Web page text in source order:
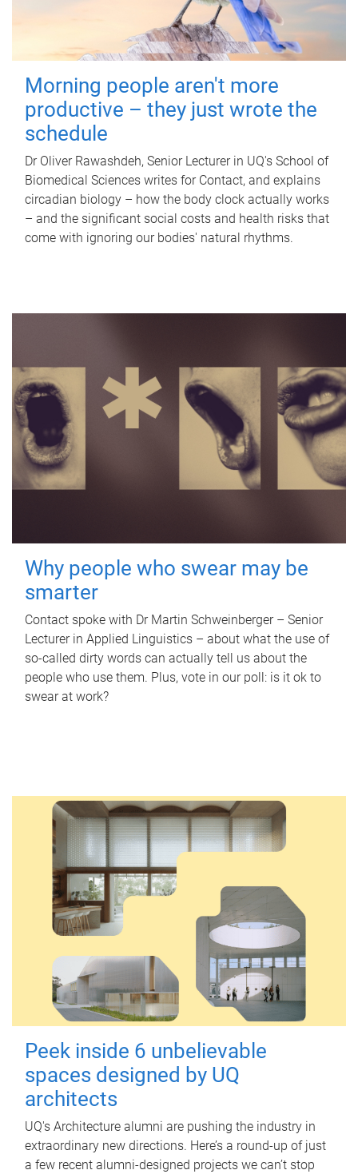
Morning people aren't more
productive – they just wrote the
schedule
Dr Oliver Rawashdeh, Senior Lecturer in UQ's School of
Biomedical Sciences writes for Contact, and explains
circadian biology – how the body clock actually works
– and the significant social costs and health risks that
come with ignoring our bodies' natural rhythms.
Why people who swear may be
smarter
Contact spoke with Dr Martin Schweinberger – Senior
Lecturer in Applied Linguistics – about what the use of
so-called dirty words can actually tell us about the
people who use them. Plus, vote in our poll: is it ok to
swear at work?
Peek inside 6 unbelievable
spaces designed by UQ
architects
UQ's Architecture alumni are pushing the industry in
extraordinary new directions. Here’s a round-up of just
a few recent alumni-designed projects we can’t stop